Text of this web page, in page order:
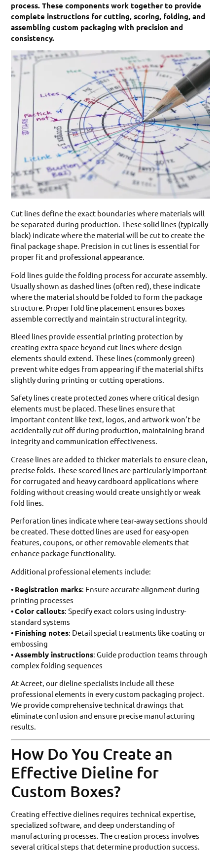
process. These components work together to provide
complete instructions for cutting, scoring, folding, and
assembling custom packaging with precision and
consistency.
Cut lines define the exact boundaries where materials will
be separated during production. These solid lines (typically
black) indicate where the material will be cut to create the
final package shape. Precision in cut lines is essential for
proper fit and professional appearance.
Fold lines guide the folding process for accurate assembly.
Usually shown as dashed lines (often red), these indicate
where the material should be folded to form the package
structure. Proper fold line placement ensures boxes
assemble correctly and maintain structural integrity.
Bleed lines provide essential printing protection by
creating extra space beyond cut lines where design
elements should extend. These lines (commonly green)
prevent white edges from appearing if the material shifts
slightly during printing or cutting operations.
Safety lines create protected zones where critical design
elements must be placed. These lines ensure that
important content like text, logos, and artwork won’t be
accidentally cut off during production, maintaining brand
integrity and communication effectiveness.
Crease lines are added to thicker materials to ensure clean,
precise folds. These scored lines are particularly important
for corrugated and heavy cardboard applications where
folding without creasing would create unsightly or weak
fold lines.
Perforation lines indicate where tear-away sections should
be created. These dotted lines are used for easy-open
features, coupons, or other removable elements that
enhance package functionality.
Additional professional elements include:
• Registration marks: Ensure accurate alignment during
printing processes
•Color callouts: Specify exact colors using industry-
standard systems
• Finishing notes: Detail special treatments like coating or
embossing
•Assembly instructions: Guide production teams through
complex folding sequences
At Acreet, our dieline specialists include all these
professional elements in every custom packaging project.
We provide comprehensive technical drawings that
eliminate confusion and ensure precise manufacturing
results.
How Do You Create an
Effective Dieline for
Custom Boxes?
Creating effective dielines requires technical expertise,
specialized software, and deep understanding of
manufacturing processes. The creation process involves
several critical steps that determine production success.